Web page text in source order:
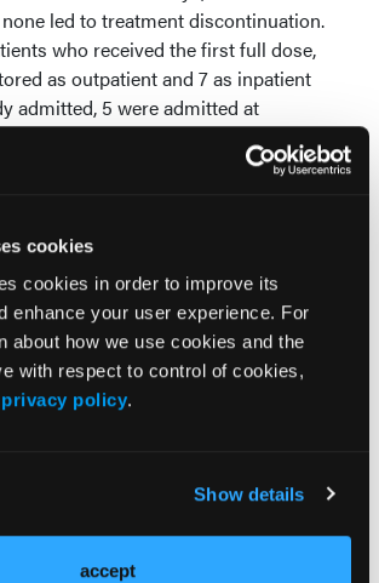
cookies
cookies in order to improve its
enhance your user experience. For
about how we use cookies and the
with respect to control of cookies,
privacy policy.
Show details
accept
led to treatment discontinuation.
who received the first full dose,
as outpatient and 7 as inpatient
admitted, 5 were admitted at
After the first full dose, CRS
(Grade 1, 17.0%; Grade 2, 13.6%;
hours). Overall response rate was
complete response rate.
by subgroups will be presented.
The incidence and severity of CRS and
with previous data from
1. Our results support the feasibility
required after the first full dose in
abstract was accepted for
the 2025 annual meeting of the